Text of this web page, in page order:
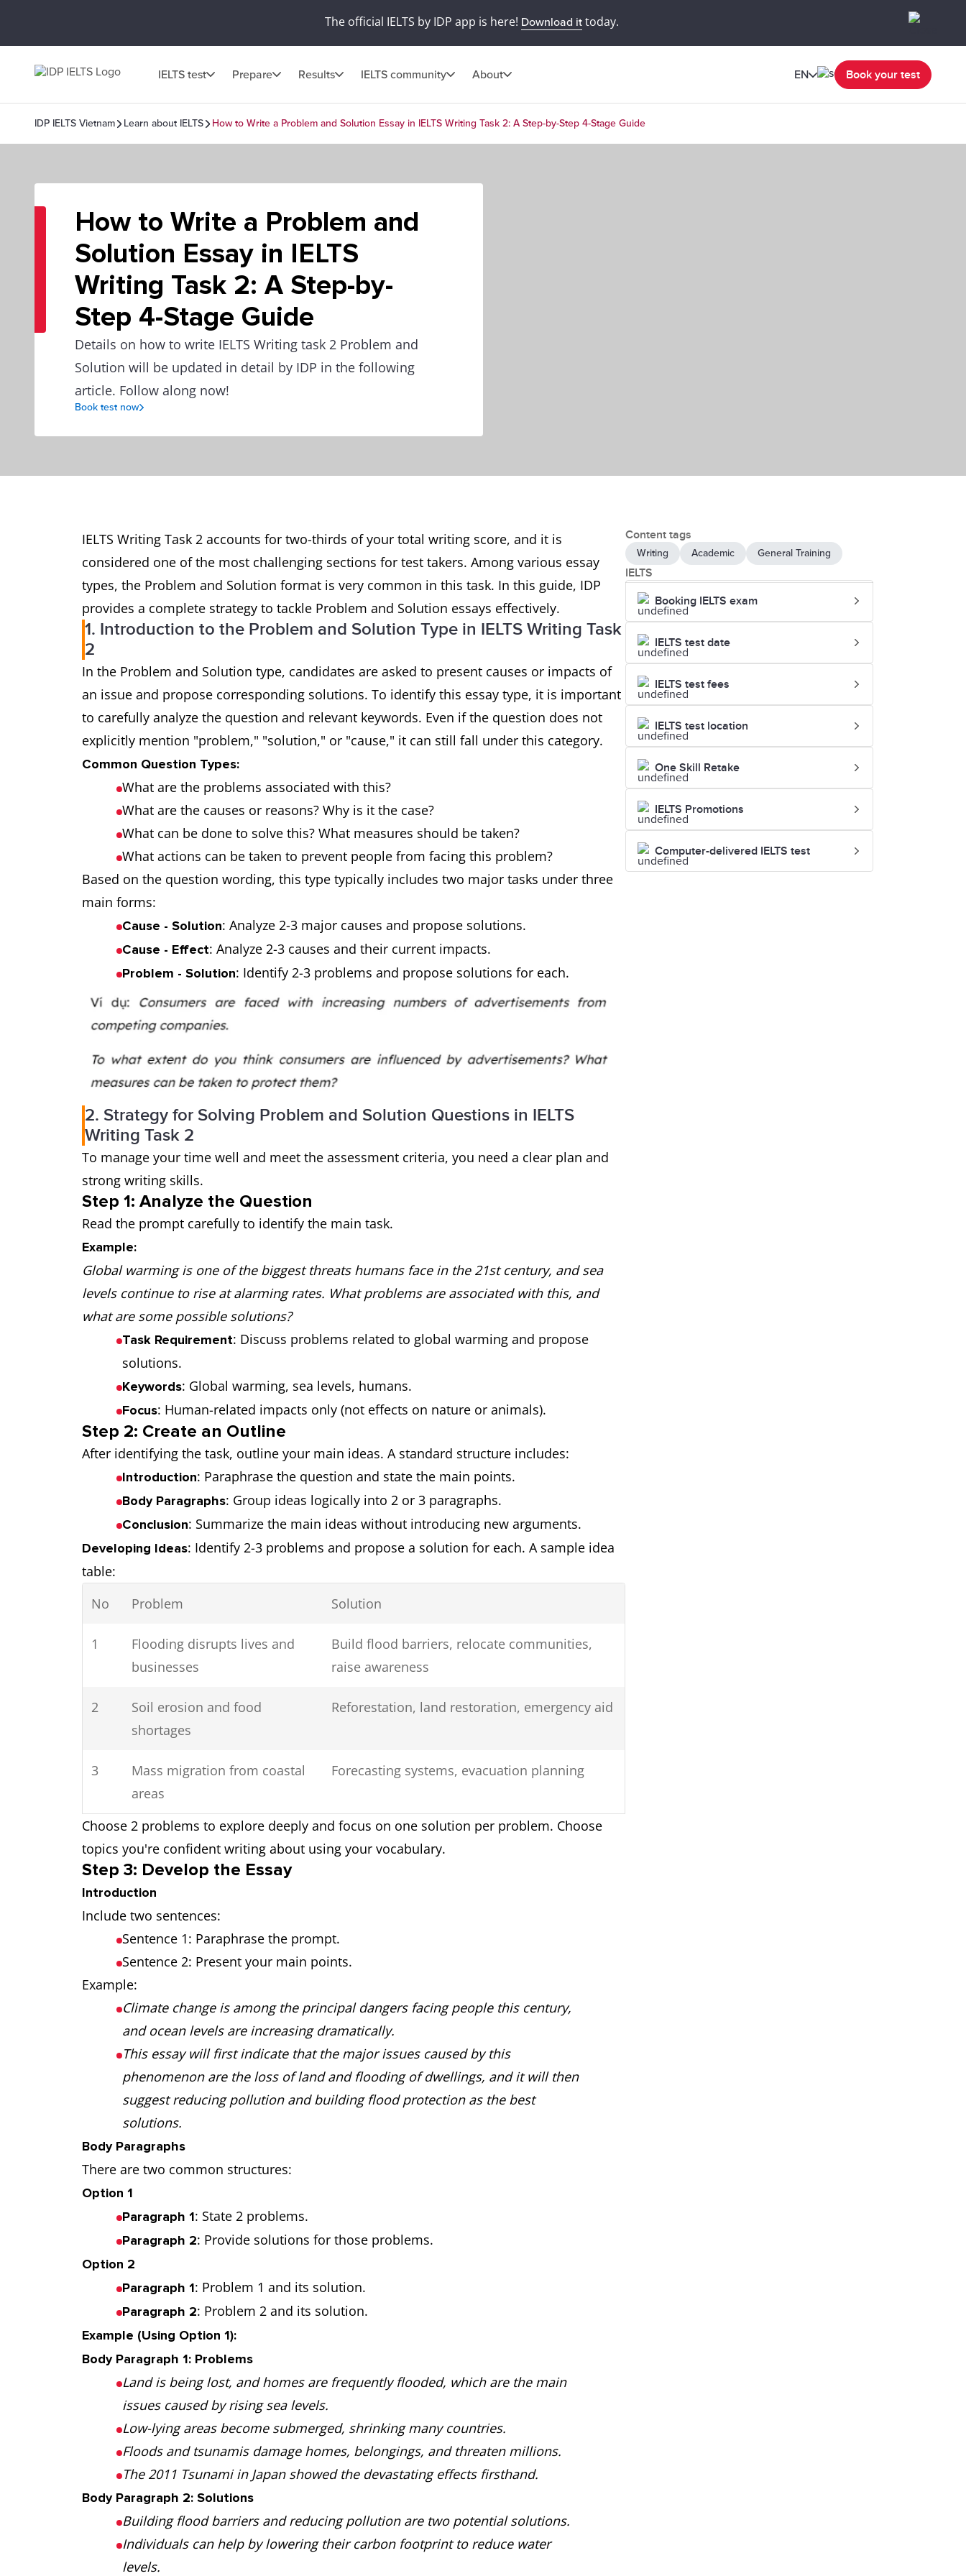
The official IELTS by IDP app is here! Download ittoday.
IELTS test Prepare Results IELTS community About EN Book your test
IDP IELTS Vietnam Learn about IELTS How to Write a Problem and Solution Essay in IELTS Writing Task 2: A Step-by-Step 4-Stage Guide
How to Write a Problem and
Solution Essay in IELTS
Writing Task 2: A Step-by-
Step 4-Stage Guide
Details on how to write IELTS Writing task 2 Problem and
Solution will be updated in detail by IDP in the following
article. Follow along now!
Book test now
IELTS Writing Task 2 accounts for two-thirds of your total writing score, and it is
considered one of the most challenging sections for test takers. Among various essay
types, the Problem and Solution format is very common in this task. In this guide, IDP
provides a complete strategy to tackle Problem and Solution essays effectively.
1. Introduction to the Problem and Solution Type in IELTS Writing Task
2
In the Problem and Solution type, candidates are asked to present causes or impacts of
an issue and propose corresponding solutions. To identify this essay type, it is important
to carefully analyze the question and relevant keywords. Even if the question does not
explicitly mention "problem," "solution," or "cause," it can still fall under this category.
Common Question Types:
What are the problems associated with this?
What are the causes or reasons? Why is it the case?
What can be done to solve this? What measures should be taken?
What actions can be taken to prevent people from facing this problem?
Based on the question wording, this type typically includes two major tasks under three
main forms:
Cause - Solution: Analyze 2-3 major causes and propose solutions.
Cause - Effect: Analyze 2-3 causes and their current impacts.
Problem - Solution: Identify 2-3 problems and propose solutions for each.
2. Strategy for Solving Problem and Solution Questions in IELTS
Writing Task 2
To manage your time well and meet the assessment criteria, you need a clear plan and
strong writing skills.
Step 1: Analyze the Question
Read the prompt carefully to identify the main task.
Example:
Global warming is one of the biggest threats humans face in the 21st century, and sea
levels continue to rise at alarming rates. What problems are associated with this, and
what are some possible solutions?
Task Requirement: Discuss problems related to global warming and propose
solutions.
Keywords: Global warming, sea levels, humans.
Focus: Human-related impacts only (not effects on nature or animals).
Step 2: Create an Outline
After identifying the task, outline your main ideas. A standard structure includes:
Introduction: Paraphrase the question and state the main points.
Body Paragraphs: Group ideas logically into 2 or 3 paragraphs.
Conclusion: Summarize the main ideas without introducing new arguments.
Developing Ideas: Identify 2-3 problems and propose a solution for each. A sample idea
table:
No
Problem Solution
1
Flooding disrupts lives and
businesses
Build flood barriers, relocate communities,
raise awareness
2
Soil erosion and food
shortages
Reforestation, land restoration, emergency aid
3
Mass migration from coastal
areas
Forecasting systems, evacuation planning
Choose 2 problems to explore deeply and focus on one solution per problem. Choose
topics you're confident writing about using your vocabulary.
Step 3: Develop the Essay
Introduction
Include two sentences:
Sentence 1: Paraphrase the prompt.
Sentence 2: Present your main points.
Example:
Climate change is among the principal dangers facing people this century,
and ocean levels are increasing dramatically.
This essay will first indicate that the major issues caused by this
phenomenon are the loss of land and flooding of dwellings, and it will then
suggest reducing pollution and building flood protection as the best
solutions.
Body Paragraphs
There are two common structures:
Option 1
Paragraph 1: State 2 problems.
Paragraph 2: Provide solutions for those problems.
Option 2
Paragraph 1: Problem 1 and its solution.
Paragraph 2: Problem 2 and its solution.
Example (Using Option 1):
Body Paragraph 1: Problems
Land is being lost, and homes are frequently flooded, which are the main
issues caused by rising sea levels.
Low-lying areas become submerged, shrinking many countries.
Floods and tsunamis damage homes, belongings, and threaten millions.
The 2011 Tsunami in Japan showed the devastating effects firsthand.
Body Paragraph 2: Solutions
Building flood barriers and reducing pollution are two potential solutions.
Individuals can help by lowering their carbon footprint to reduce water
levels.
Content tags
Writing Academic General Training
IELTS
Booking IELTS exam
IELTS test date
IELTS test fees
IELTS test location
One Skill Retake
IELTS Promotions
Computer-delivered IELTS test